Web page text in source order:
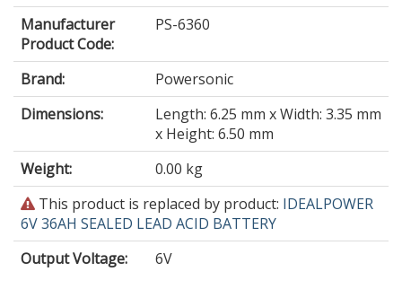
Manufacturer
Product Code:
PS-6360
Brand:
Powersonic
Dimensions:
Length: 6.25 mm x Width: 3.35 mm
x Height: 6.50 mm
Weight:
0.00 kg
This
product
is
obsolete
This product is replaced by product: IDEALPOWER
6V 36AH SEALED LEAD ACID BATTERY
Output Voltage: 6V